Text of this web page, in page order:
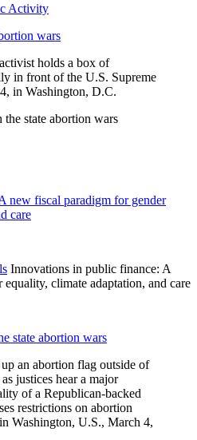
Activity
wars
state abortion wars
new fiscal paradigm for gender
care
Innovations in public finance: A
climate adaptation, and care
state abortion wars